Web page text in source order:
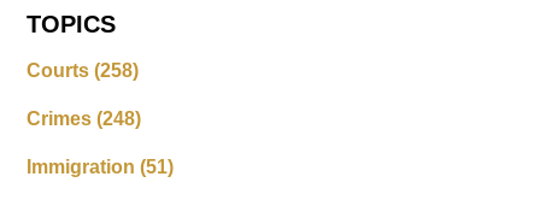
TOPICS
Courts(258)
Crimes(248)
Immigration(51)